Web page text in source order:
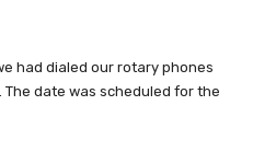
had dialed our rotary phones
date was scheduled for the